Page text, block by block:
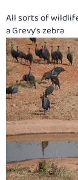
All sorts of
a Grevy's zebra